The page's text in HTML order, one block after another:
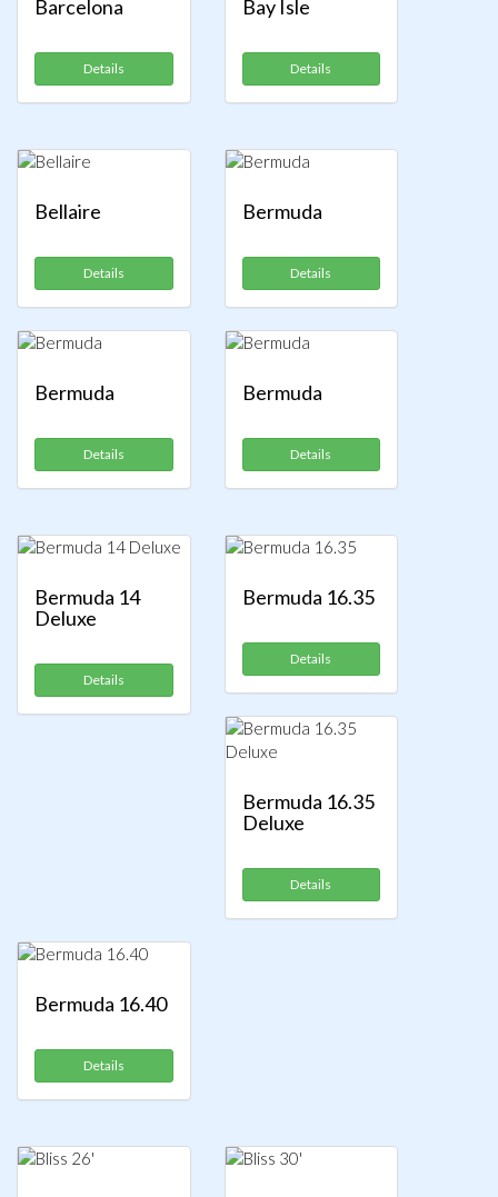
Barcelona
Details
Bay Isle
Details
Bellaire
Details
Bermuda
Details
Bermuda
Details
Bermuda
Details
Bermuda 14
Deluxe
Details
Bermuda 16.35
Details
Bermuda 16.35
Deluxe
Details
Bermuda 16.40
Details